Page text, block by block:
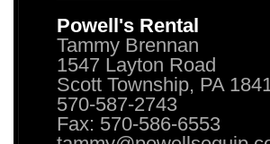
Powell's Rental
Tammy Brennan
1547 Layton Road
Scott Township, PA
570-587-2743
Fax: 570-586-6553